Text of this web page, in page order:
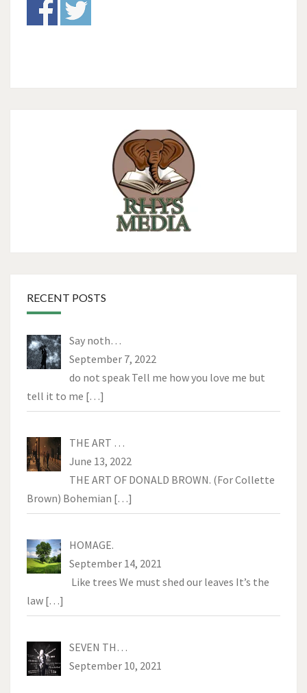
RECENT POSTS
Say noth…
September 7, 2022
do not speak Tell me how you love me but
tell it to me […]
THE ART …
June 13, 2022
THE ART OF DONALD BROWN. (For Collette
Brown) Bohemian […]
HOMAGE.
September 14, 2021
Like trees We must shed our leaves It’s the
law […]
SEVEN TH…
September 10, 2021